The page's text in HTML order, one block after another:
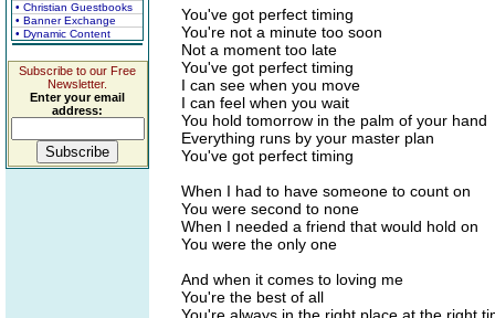
• Christian Guestbooks
• Banner Exchange
• Dynamic Content
Subscribe to our Free
Newsletter.
Enter your email
address:
You've got perfect timing
You're not a minute too soon
Not a moment too late
You've got perfect timing
I can see when you move
I can feel when you wait
You hold tomorrow in the palm of your hand
Everything runs by your master plan
You've got perfect timing
When I had to have someone to count on
You were second to none
When I needed a friend that would hold on
You were the only one
And when it comes to loving me
You're the best of all